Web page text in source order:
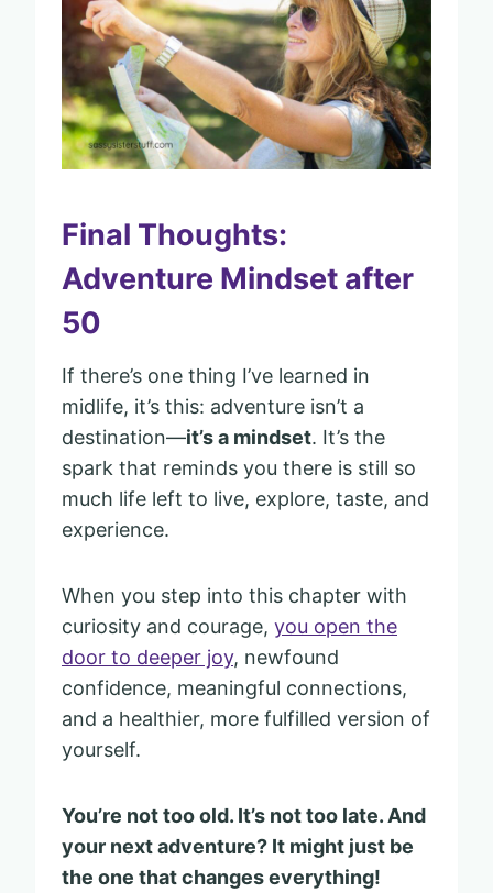
Final Thoughts:
Adventure Mindset after
50
If there’s one thing I’ve learned in
midlife, it’s this: adventure isn’t a
destination—it’s a mindset. It’s the
spark that reminds you there is still so
much life left to live, explore, taste, and
experience.
When you step into this chapter with
curiosity and courage, you open the
door to deeper joy, newfound
confidence, meaningful connections,
and a healthier, more fulfilled version of
yourself.
You’re not too old. It’s not too late. And
your next adventure? It might just be
the one that changes everything!